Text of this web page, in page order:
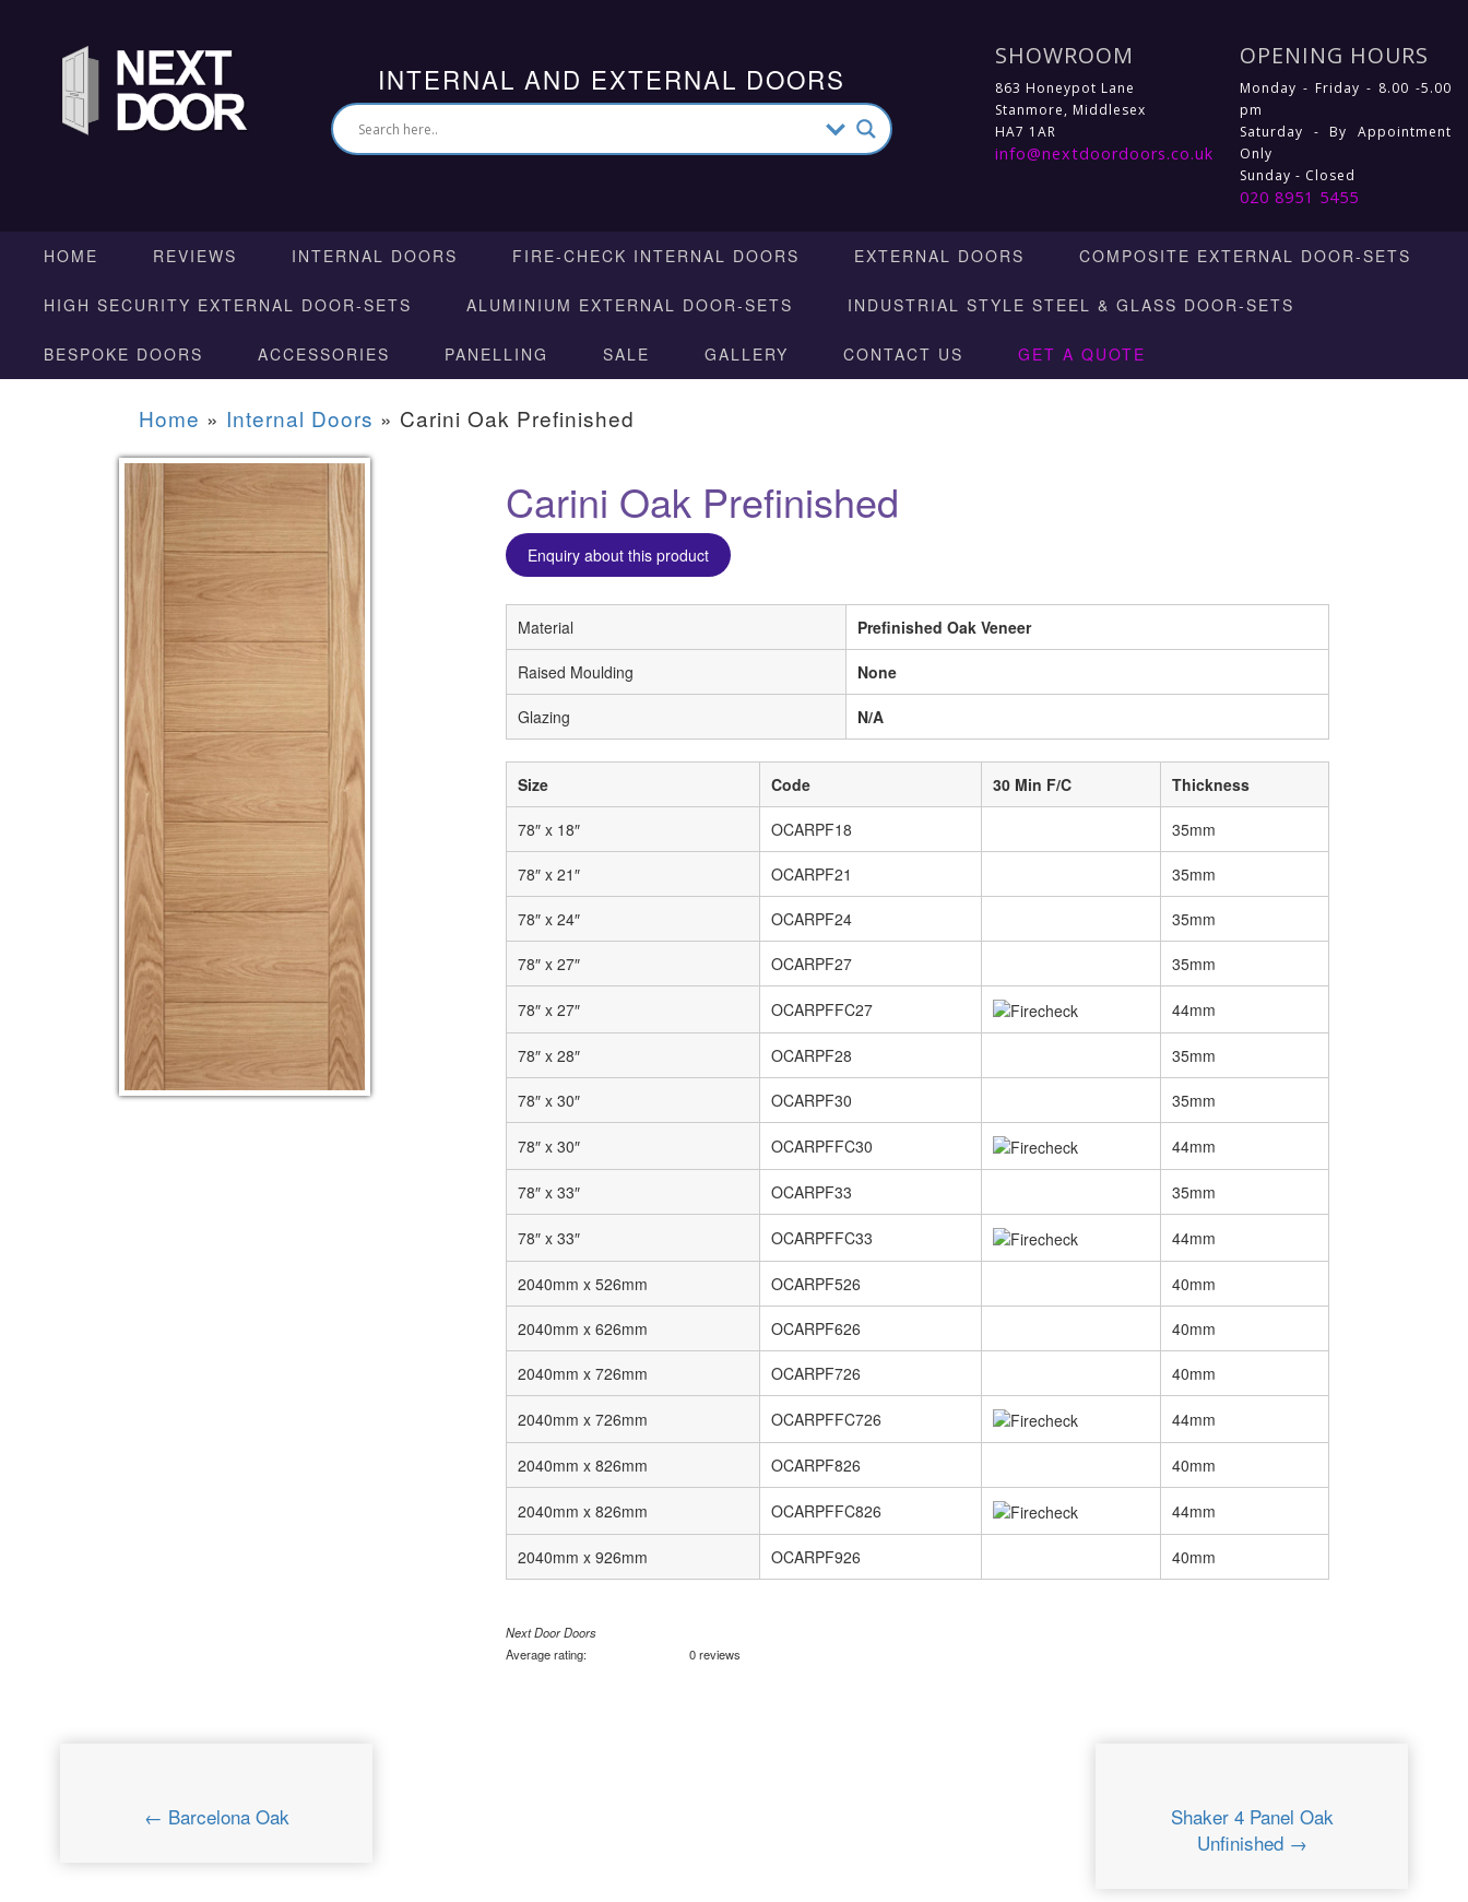
INTERNAL AND EXTERNAL DOORS
SHOWROOM
863 Honeypot Lane
Stanmore, Middlesex
HA7 1AR
info@nextdoordoors.co.uk
OPENING HOURS
Monday - Friday - 8.00 -5.00
pm
Saturday - By Appointment
Only
Sunday - Closed
020 8951 5455
HOME REVIEWS INTERNAL DOORS FIRE-CHECK INTERNAL DOORS EXTERNAL DOORS COMPOSITE EXTERNAL DOOR-SETS
HIGH SECURITY EXTERNAL DOOR-SETS ALUMINIUM EXTERNAL DOOR-SETS INDUSTRIAL STYLE STEEL & GLASS DOOR-SETS
BESPOKE DOORS ACCESSORIES PANELLING SALE GALLERY CONTACT US GET A QUOTE
Home » Internal Doors » Carini Oak Prefinished
Carini Oak Prefinished
Enquiry about this product
Material Prefinished Oak Veneer
Raised Moulding None
Glazing N/A
Size Code 30 Min F/C Thickness
78″ x 18″ OCARPF18 35mm
78″ x 21″ OCARPF21 35mm
78″ x 24″ OCARPF24 35mm
78″ x 27″ OCARPF27 35mm
78″ x 27″ OCARPFFC27 44mm
78″ x 28″ OCARPF28 35mm
78″ x 30″ OCARPF30 35mm
78″ x 30″ OCARPFFC30 44mm
78″ x 33″ OCARPF33 35mm
78″ x 33″ OCARPFFC33 44mm
2040mm x 526mm OCARPF526 40mm
2040mm x 626mm OCARPF626 40mm
2040mm x 726mm OCARPF726 40mm
2040mm x 726mm OCARPFFC726 44mm
2040mm x 826mm OCARPF826 40mm
2040mm x 826mm OCARPFFC826 44mm
2040mm x 926mm OCARPF926 40mm
Next Door Doors
Average rating:
0 reviews
← Barcelona Oak
Shaker 4 Panel Oak
Unfinished →